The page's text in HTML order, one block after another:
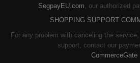
SegpayEU.com , our authorized
SHOPPING SUPPORT
For any problem with canceling the
support, contact our
CommerceGate